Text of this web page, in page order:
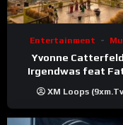
Entertainment
Yvonne
Irgendwas feat
Video)
XM Loops